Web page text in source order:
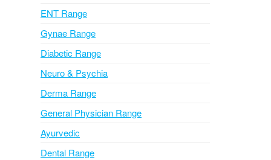
e
:
ENT Range
Gynae Range
Diabetic Range
Neuro & Psychia
Derma Range
General Physician Range
Ayurvedic
Dental Range